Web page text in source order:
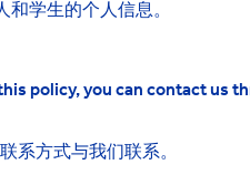
学生的个人信息。
policy, you can contact us
系方式与我们联系。